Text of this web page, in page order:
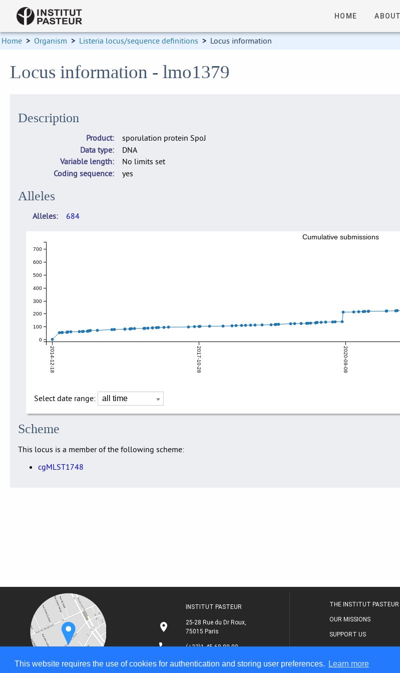
This website requires the use of cookies for authentication and storing user preferences. Learn more
HOME
Home > Organism > Listeria locus/sequence definitions > Locus information
Locus information - lmo1379
Description
Product
sporulation protein SpoJ
Data type
DNA
Variable length
No limits set
Coding sequence
yes
Alleles
Alleles 684
2014-12-18 2017-10-28 2020-09-08
0
100
200
300
400
500
600
700
Cumulative submissions
Select date range:
Scheme
This locus is a member of the following scheme:
cgMLST1748
INSTITUT PASTEUR
25-28 Rue du Dr Roux,
75015 Paris
(+33)1 45 68 80 00
THE INSTITUT PASTEUR
OUR MISSIONS
SUPPORT US
THE RESEARCH JOURNAL